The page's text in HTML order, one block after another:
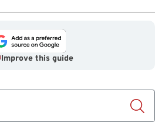
Improve this guide